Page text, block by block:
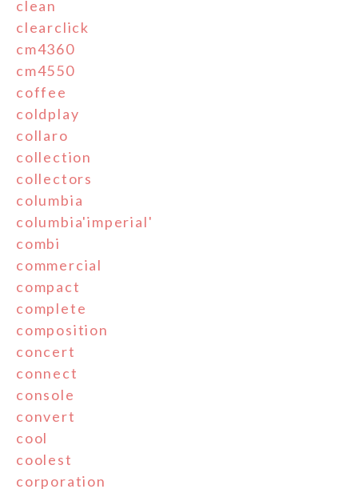
clean
clearclick
cm4360
cm4550
coffee
coldplay
collaro
collection
collectors
columbia
columbia'imperial'
combi
commercial
compact
complete
composition
concert
connect
console
convert
cool
coolest
corporation